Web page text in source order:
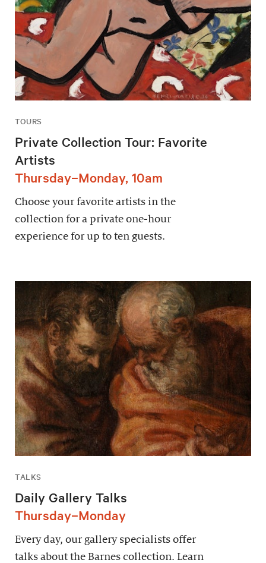
TOURS
Private Collection Tour: Favorite
Artists
Thursday–Monday, 10am
Choose your favorite artists in the
collection for a private one-hour
experience for up to ten guests.
TALKS
Daily Gallery Talks
Thursday–Monday
Every day, our gallery specialists offer
talks about the Barnes collection. Learn